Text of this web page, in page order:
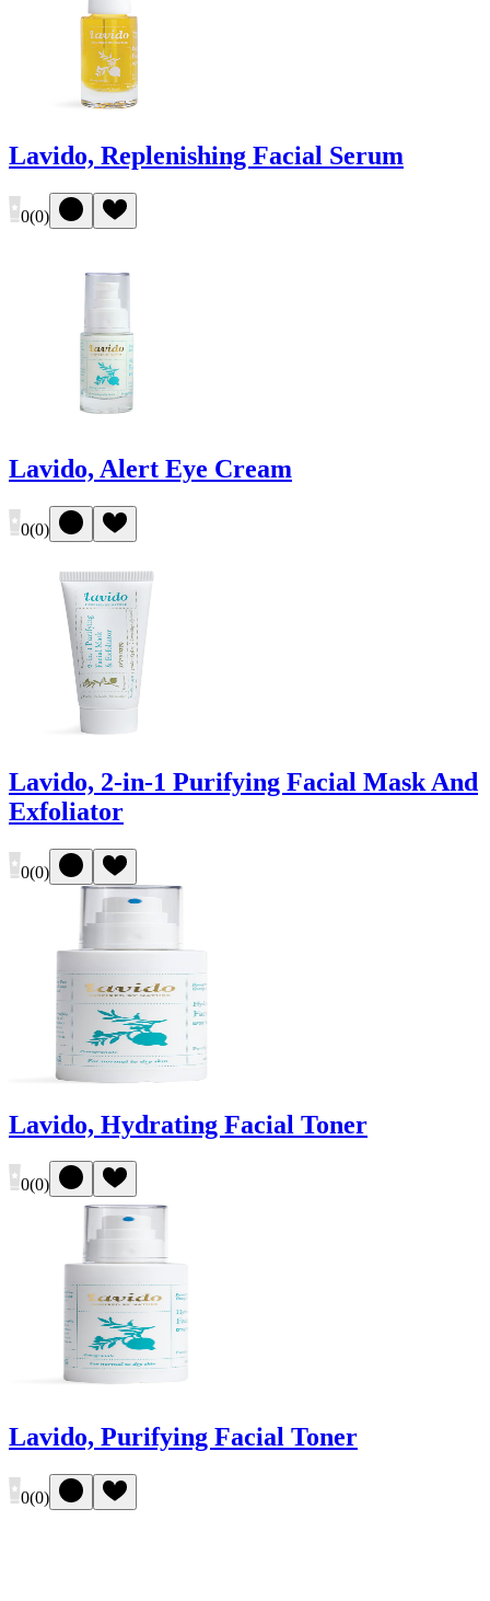
Lavido, Replenishing Facial Serum
0(0)
Lavido, Alert Eye Cream
0(0)
Lavido, 2-in-1 Purifying Facial Mask And
Exfoliator
0(0)
Lavido, Hydrating Facial Toner
0(0)
Lavido, Purifying Facial Toner
0(0)